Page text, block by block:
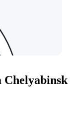
Chelyabinsk